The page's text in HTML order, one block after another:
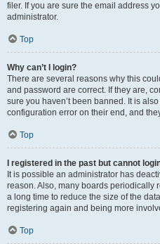
filer. If you are sure the email address
administrator.
Top
Why can’t I login?
There are several reasons why this
and password are correct. If they are,
sure you haven’t been banned. It is
configuration error on their end, and
Top
I registered in the past but cannot
It is possible an administrator has
reason. Also, many boards periodically
a long time to reduce the size of the
registering again and being more
Top